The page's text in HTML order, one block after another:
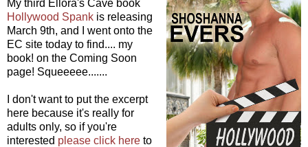
My third Ellora's Cave book
Hollywood Spank is releasing
March 9th, and I went onto the
EC site today to find.... my
book! on the Coming Soon
page! Squeeeee.......
I don't want to put the excerpt
here because it's really for
adults only, so if you're
interested please click here to